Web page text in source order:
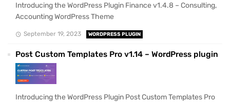
Introducing the WordPress Plugin Finance v1.4.8 – Consulting,
Accounting WordPress Theme
September 19, 2023 WORDPRESS PLUGIN
Post Custom Templates Pro v1.14 – WordPress plugin
Introducing the WordPress Plugin Post Custom Templates Pro